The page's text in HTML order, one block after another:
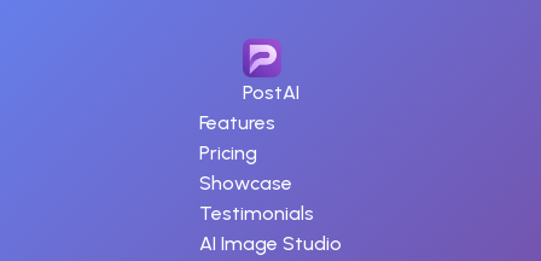
PostAI
Features
Pricing
Showcase
Testimonials
AI Image Studio